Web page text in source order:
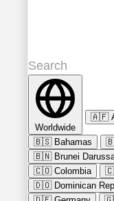
Worldwide
🇦🇫
🇧🇸 Bahamas
🇧🇳 Brunei
🇨🇴 Colombia
🇩🇴 Dominican